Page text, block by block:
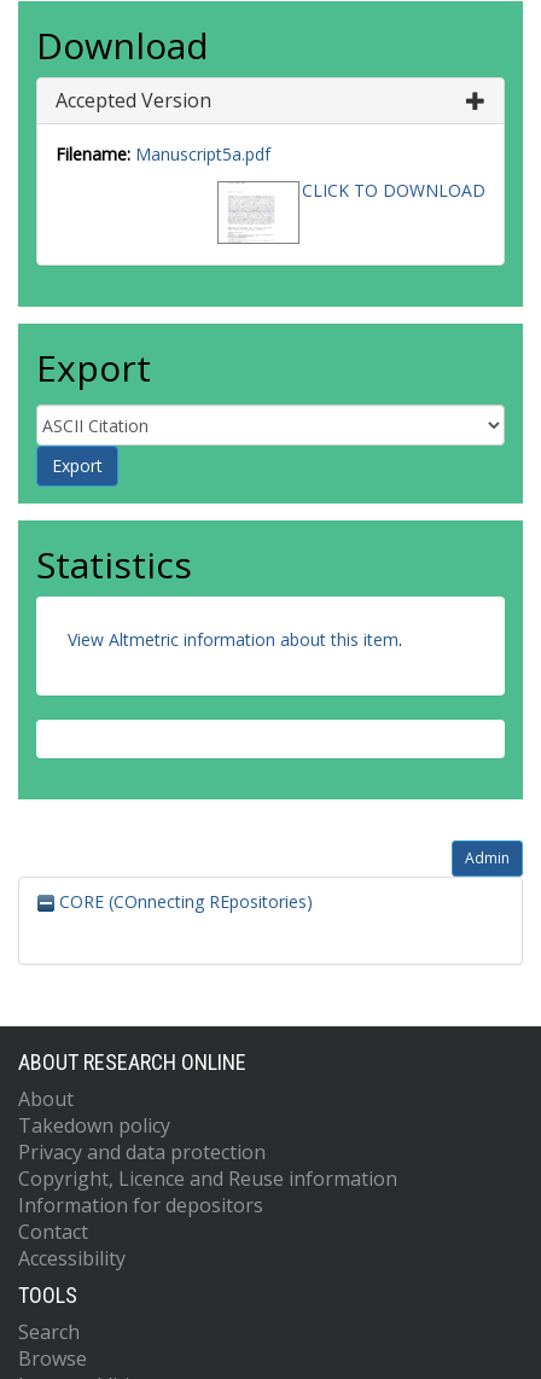
Download
Accepted Version
Filename: Manuscript5a.pdf
CLICK TO DOWNLOAD
Export
Statistics
View Altmetric information about this item.
Admin
CORE (COnnecting REpositories)
ABOUT RESEARCH ONLINE
About
Takedown policy
Privacy and data protection
Copyright, Licence and Reuse information
Information for depositors
Contact
Accessibility
TOOLS
Search
Browse